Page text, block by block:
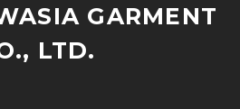
GARMENT
LTD.